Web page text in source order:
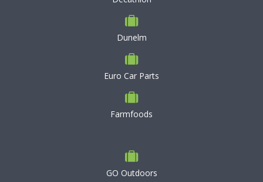
Dunelm
Euro Car Parts
Farmfoods
GO Outdoors